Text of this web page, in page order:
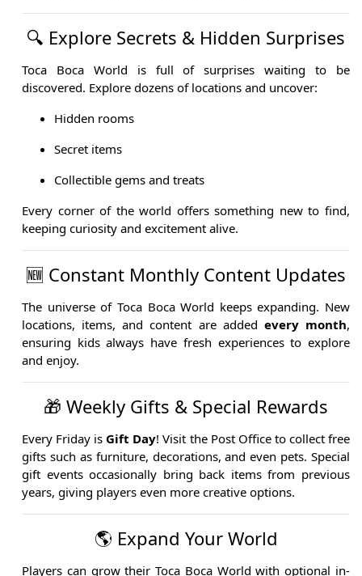
🔍 Explore Secrets & Hidden Surprises
Toca Boca World is full of surprises waiting to be
discovered. Explore dozens of locations and uncover:
Hidden rooms
Secret items
Collectible gems and treats
Every corner of the world offers something new to find,
keeping curiosity and excitement alive.
🆕 Constant Monthly Content Updates
The universe of Toca Boca World keeps expanding. New
locations, items, and content are added every month,
ensuring kids always have fresh experiences to explore
and enjoy.
🎁 Weekly Gifts & Special Rewards
Every Friday is Gift Day! Visit the Post Office to collect free
gifts such as furniture, decorations, and even pets. Special
gift events occasionally bring back items from previous
years, giving players even more creative options.
🌎 Expand Your World
Players can grow their Toca Boca World with optional in-